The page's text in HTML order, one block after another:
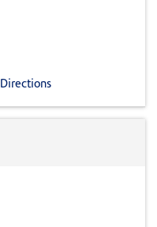
Directions